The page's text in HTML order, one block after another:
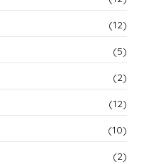
(12)
(5)
(2)
(12)
(10)
(2)